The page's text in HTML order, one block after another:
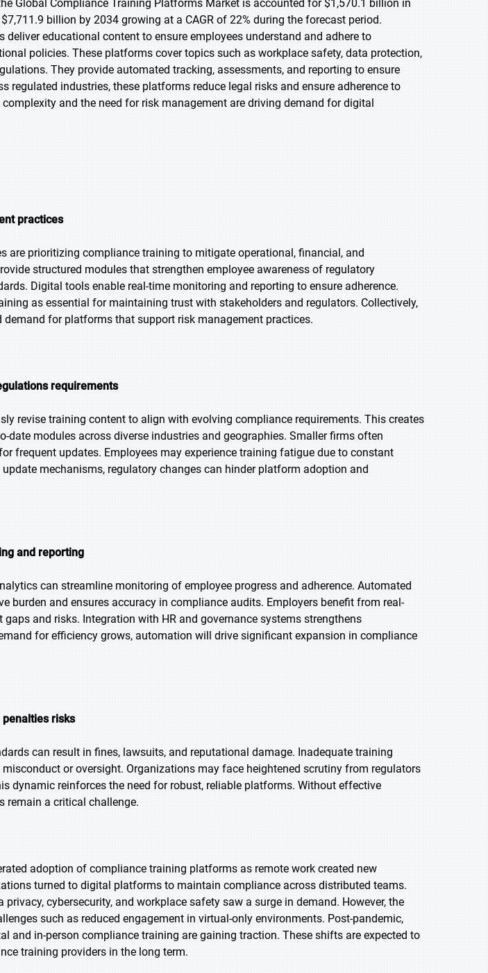
Global Compliance Training Platforms Market is accounted for $1,570.1 billion in
billion by 2034 growing at a CAGR of 22% during the forecast period.
deliver educational content to ensure employees understand and adhere to
policies. These platforms cover topics such as workplace safety, data protection,
They provide automated tracking, assessments, and reporting to ensure
regulated industries, these platforms reduce legal risks and ensure adherence to
and the need for risk management are driving demand for digital
practices
are prioritizing compliance training to mitigate operational, financial, and
structured modules that strengthen employee awareness of regulatory
Digital tools enable real-time monitoring and reporting to ensure adherence.
as essential for maintaining trust with stakeholders and regulators. Collectively,
demand for platforms that support risk management practices.
requirements
revise training content to align with evolving compliance requirements. This creates
date modules across diverse industries and geographies. Smaller firms often
frequent updates. Employees may experience training fatigue due to constant
mechanisms, regulatory changes can hinder platform adoption and
and reporting
can streamline monitoring of employee progress and adherence. Automated
burden and ensures accuracy in compliance audits. Employers benefit from real-
and risks. Integration with HR and governance systems strengthens
for efficiency grows, automation will drive significant expansion in compliance
risks
can result in fines, lawsuits, and reputational damage. Inadequate training
or oversight. Organizations may face heightened scrutiny from regulators
dynamic reinforces the need for robust, reliable platforms. Without effective
remain a critical challenge.
adoption of compliance training platforms as remote work created new
turned to digital platforms to maintain compliance across distributed teams.
privacy, cybersecurity, and workplace safety saw a surge in demand. However, the
such as reduced engagement in virtual-only environments. Post-pandemic,
and in-person compliance training are gaining traction. These shifts are expected to
training providers in the long term.